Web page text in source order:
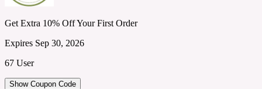
Get Extra 10% Off Your First Order
Expires Sep 30, 2026
67 User
Show Coupon Code